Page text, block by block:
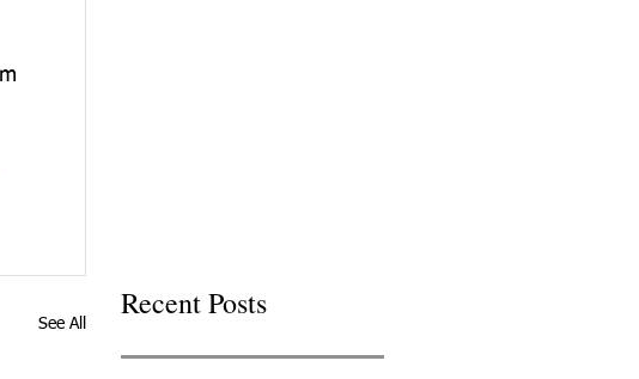
See All
Recent Posts